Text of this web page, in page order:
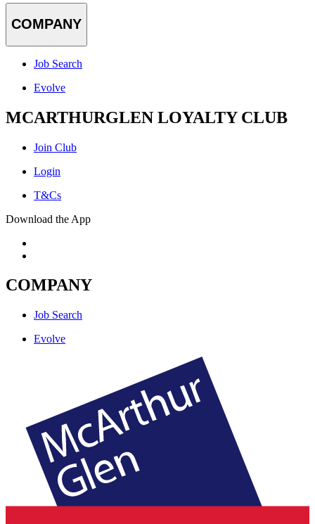
COMPANY
Job Search
Evolve
MCARTHURGLEN LOYALTY CLUB
Join Club
Login
T&Cs
Download the App
COMPANY
Job Search
Evolve